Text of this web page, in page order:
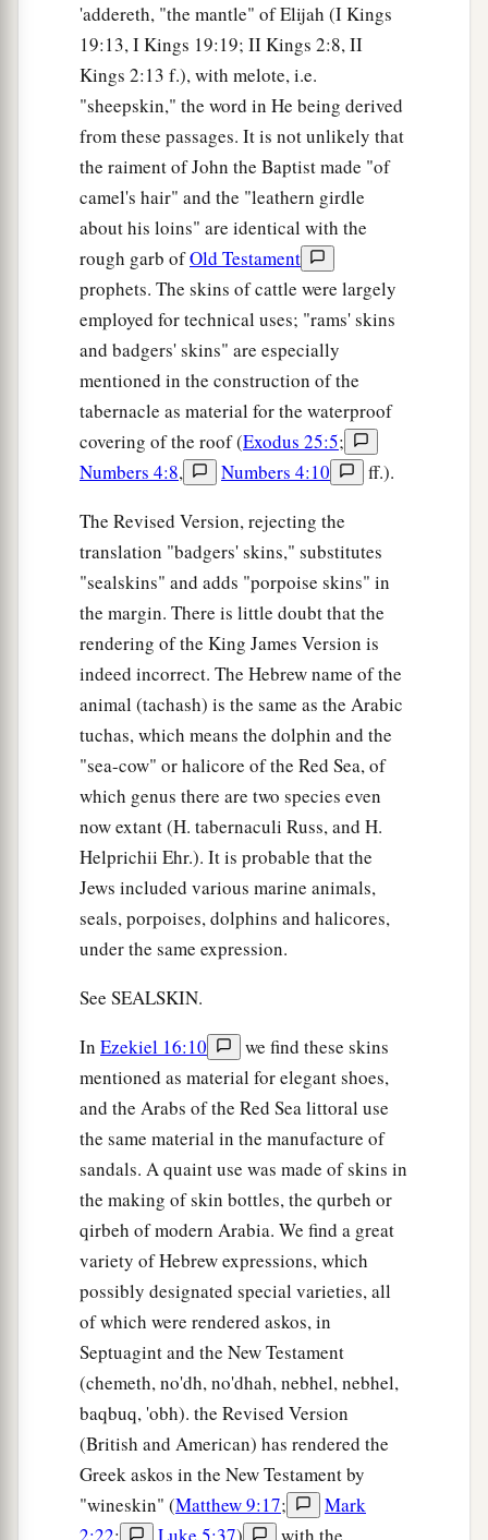
'addereth, "the mantle" of Elijah (I Kings
19:13, I Kings 19:19; II Kings 2:8, II
Kings 2:13 f.), with melote, i.e.
"sheepskin," the word in He being derived
from these passages. It is not unlikely that
the raiment of John the Baptist made "of
camel's hair" and the "leathern girdle
about his loins" are identical with the
rough garb ofOld Testament
prophets. The skins of cattle were largely
employed for technical uses; "rams' skins
and badgers' skins" are especially
mentioned in the construction of the
tabernacle as material for the waterproof
covering of the roof (Exodus 25:5;
Numbers 4:8, Numbers 4:10
ff.).
The Revised Version, rejecting the
translation "badgers' skins," substitutes
"sealskins" and adds "porpoise skins" in
the margin. There is little doubt that the
rendering of the King James Version is
indeed incorrect. The Hebrew name of the
animal (tachash) is the same as the Arabic
tuchas, which means the dolphin and the
"sea-cow" or halicore of the Red Sea, of
which genus there are two species even
now extant (H. tabernaculi Russ, and H.
Helprichii Ehr.). It is probable that the
Jews included various marine animals,
seals, porpoises, dolphins and halicores,
under the same expression.
See SEALSKIN.
In Ezekiel 16:10
we find these skins
mentioned as material for elegant shoes,
and the Arabs of the Red Sea littoral use
the same material in the manufacture of
sandals. A quaint use was made of skins in
the making of skin bottles, the qurbeh or
qirbeh of modern Arabia. We find a great
variety of Hebrew expressions, which
possibly designated special varieties, all
of which were rendered askos, in
Septuagint and the New Testament
(chemeth, no'dh, no'dhah, nebhel, nebhel,
baqbuq, 'obh). the Revised Version
(British and American) has rendered the
Greek askos in the New Testament by
"wineskin" (Matthew 9:17;
Mark